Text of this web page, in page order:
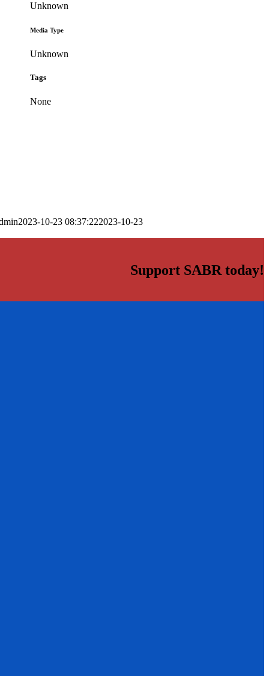
Unknown
Media Type
Unknown
Tags
None
2023-10-23 08:37:222023-10-23
Support SABR today!